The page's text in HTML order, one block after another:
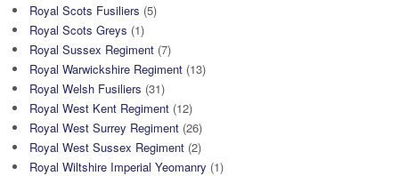
Royal Scots Fusiliers (5)
Royal Scots Greys (1)
Royal Sussex Regiment (7)
Royal Warwickshire Regiment (13)
Royal Welsh Fusiliers (31)
Royal West Kent Regiment (12)
Royal West Surrey Regiment (26)
Royal West Sussex Regiment (2)
Royal Wiltshire Imperial Yeomanry (1)